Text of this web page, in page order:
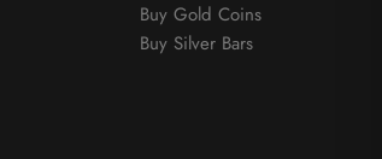
Buy Gold Coins
Buy Silver Bars